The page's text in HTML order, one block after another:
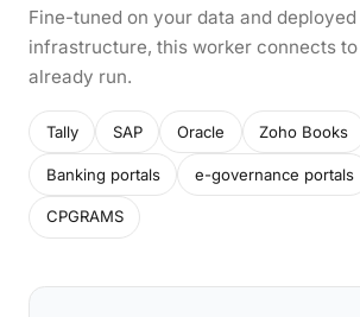
Fine-tuned on your data and
infrastructure, this worker connects
already run.
Tally SAP Oracle Zoho Books
Banking portals e-governance portals
CPGRAMS